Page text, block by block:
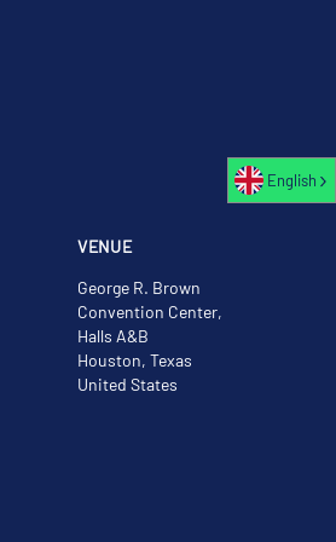
VENUE
George R. Brown
Convention Center,
Halls A&B
Houston, Texas
United States
English